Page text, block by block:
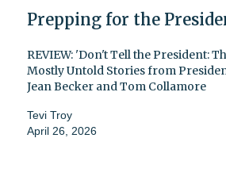
Prepping for the
REVIEW: 'Don't Tell the President:
Mostly Untold Stories from
Jean Becker and Tom Collamore
Tevi Troy
April 26, 2026